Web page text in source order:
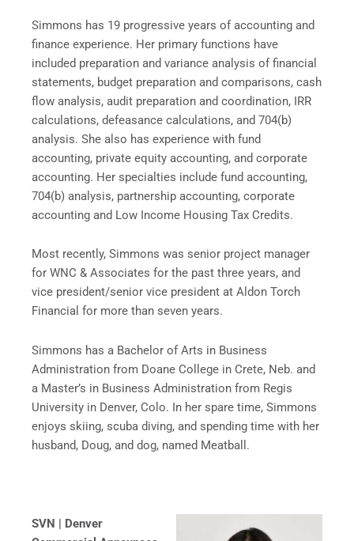
Simmons has 19 progressive years of accounting and
finance experience. Her primary functions have
included preparation and variance analysis of financial
statements, budget preparation and comparisons, cash
flow analysis, audit preparation and coordination, IRR
calculations, defeasance calculations, and 704(b)
analysis. She also has experience with fund
accounting, private equity accounting, and corporate
accounting. Her specialties include fund accounting,
704(b) analysis, partnership accounting, corporate
accounting and Low Income Housing Tax Credits.
Most recently, Simmons was senior project manager
for WNC & Associates for the past three years, and
vice president/senior vice president at Aldon Torch
Financial for more than seven years.
Simmons has a Bachelor of Arts in Business
Administration from Doane College in Crete, Neb. and
a Master’s in Business Administration from Regis
University in Denver, Colo. In her spare time, Simmons
enjoys skiing, scuba diving, and spending time with her
husband, Doug, and dog, named Meatball.
SVN | Denver